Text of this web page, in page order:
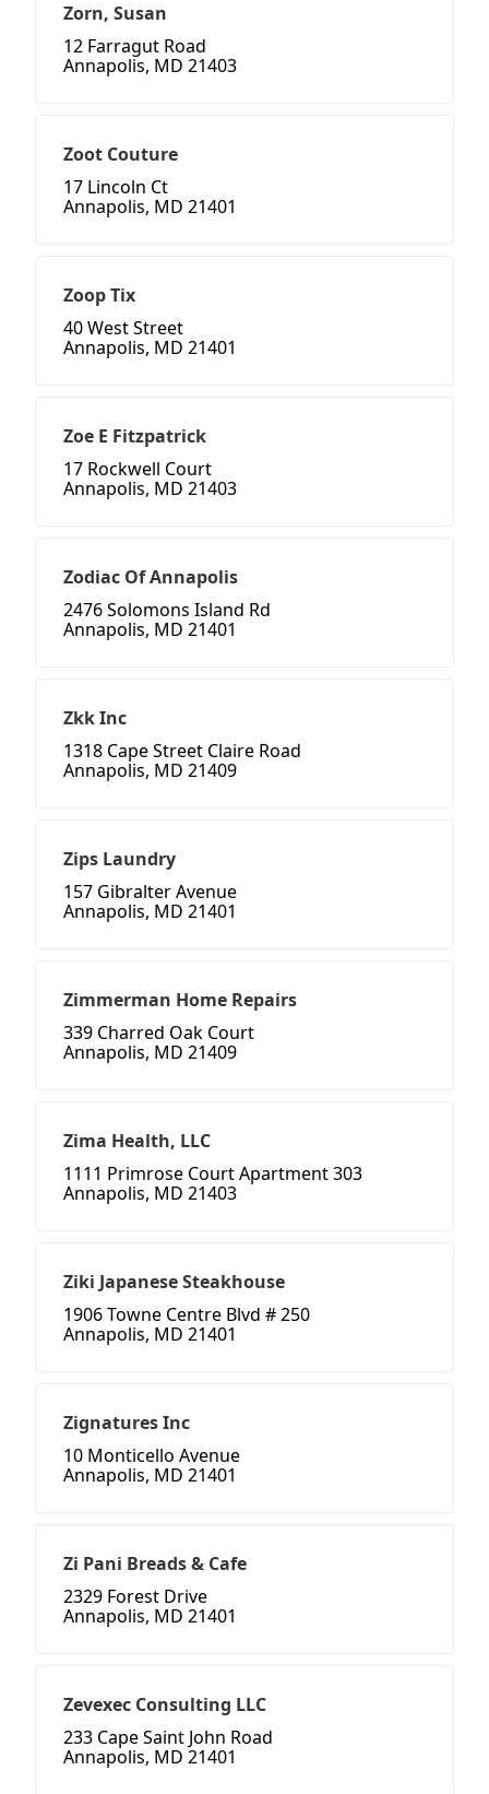
Zorn, Susan
12 Farragut Road
Annapolis, MD 21403
Zoot Couture
17 Lincoln Ct
Annapolis, MD 21401
Zoop Tix
40 West Street
Annapolis, MD 21401
Zoe E Fitzpatrick
17 Rockwell Court
Annapolis, MD 21403
Zodiac Of Annapolis
2476 Solomons Island Rd
Annapolis, MD 21401
Zkk Inc
1318 Cape Street Claire Road
Annapolis, MD 21409
Zips Laundry
157 Gibralter Avenue
Annapolis, MD 21401
Zimmerman Home Repairs
339 Charred Oak Court
Annapolis, MD 21409
Zima Health, LLC
1111 Primrose Court Apartment 303
Annapolis, MD 21403
Ziki Japanese Steakhouse
1906 Towne Centre Blvd # 250
Annapolis, MD 21401
Zignatures Inc
10 Monticello Avenue
Annapolis, MD 21401
Zi Pani Breads & Cafe
2329 Forest Drive
Annapolis, MD 21401
Zevexec Consulting LLC
233 Cape Saint John Road
Annapolis, MD 21401